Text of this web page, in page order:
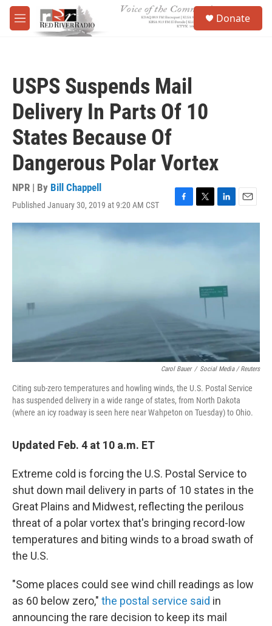
Skip to main content
M
e
Donate
USPS Suspends Mail
Delivery In Parts Of 10
States Because Of
Dangerous Polar Vortex
NPR | By Bill Chappell
Published January 30, 2019 at 9:20 AM CST
F
a
e
T
w
t
L
i
n
E
m
Carol Bauer / Social Media / Reuters
Citing sub-zero temperatures and howling winds, the U.S. Postal Service
has suspended delivery in a wide range of states, from North Dakota
(where an icy roadway is seen here near Wahpeton on Tuesday) to Ohio.
Updated Feb. 4 at 10 a.m. ET
Extreme cold is forcing the U.S. Postal Service to
shut down mail delivery in parts of 10 states in the
Great Plains and Midwest, reflecting the perilous
threat of a polar vortex that's bringing record-low
temperatures and biting winds to a broad swath of
the U.S.
"Some places could see wind chill readings as low
as 60 below zero," the postal service said in
announcing the rare decision to keep its mail